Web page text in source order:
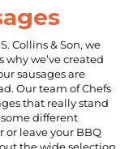
Collins & Son, we
we’ve created
sausages are
Our team of Chefs
that really stand
different
or leave your BBQ